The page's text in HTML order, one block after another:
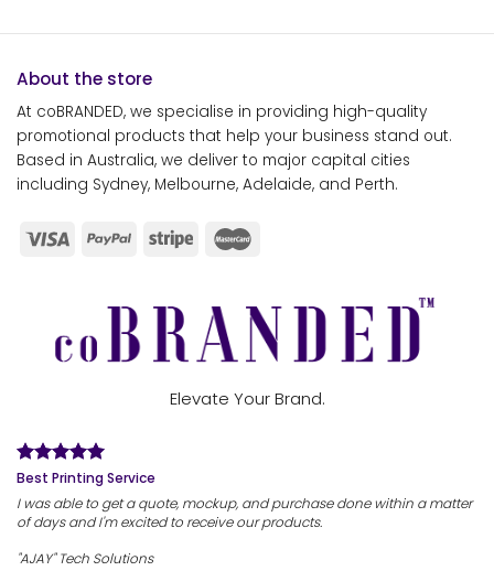
About the store
At coBRANDED, we specialise in providing high-quality
promotional products that help your business stand out.
Based in Australia, we deliver to major capital cities
including Sydney, Melbourne, Adelaide, and Perth.
Elevate Your Brand.
Best Printing Service
I was able to get a quote, mockup, and purchase done within a matter
of days and I'm excited to receive our products.
"AJAY" Tech Solutions